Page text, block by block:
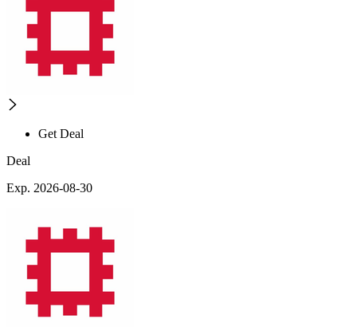
Get Deal
Deal
Exp. 2026-08-30